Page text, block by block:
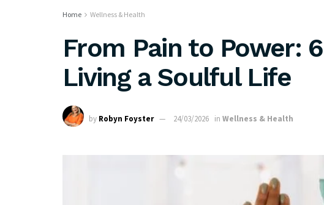
Home Wellness & Health
From Pain to Power:
Living a Soulful Life
by Robyn Foyster 24/03/2026 in Wellness & Health